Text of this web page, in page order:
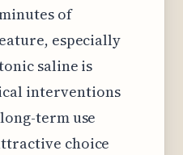
of
especially
saline is
interventions
term use
choice